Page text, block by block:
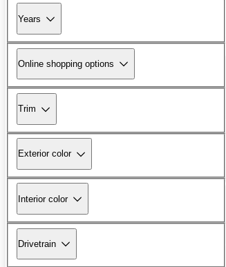
Years
Online shopping options
Trim
Exterior color
Interior color
Drivetrain